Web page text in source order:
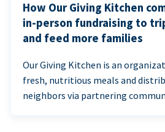
How Our Giving Kitchen
in-person fundraising to
and feed more families
Our Giving Kitchen is an
fresh, nutritious meals and
neighbors via partnering